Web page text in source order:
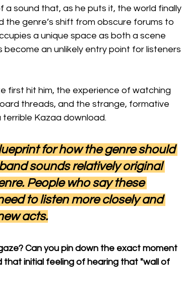
a sound that, as he puts it, the world finally
genre’s shift from obscure forums to
a unique space as both a scene
an unlikely entry point for listeners
first hit him, the experience of watching
threads, and the strange, formative
Kazaa download.
for how the genre should
sounds relatively original
People who say these
to listen more closely and
acts.
Can you pin down the exact moment
initial feeling of hearing that "wall of